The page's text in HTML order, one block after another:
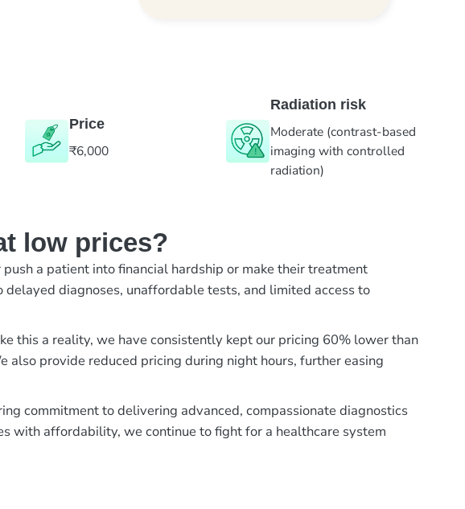
Price
₹6,000
Radiation risk
Moderate (contrast-based
imaging with controlled
radiation)
low prices?
a patient into financial hardship or make their treatment
diagnoses, unaffordable tests, and limited access to
this a reality, we have consistently kept our pricing 60% lower than
also provide reduced pricing during night hours, further easing
commitment to delivering advanced, compassionate diagnostics
with affordability, we continue to fight for a healthcare system